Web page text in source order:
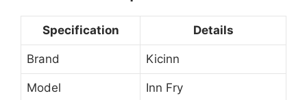
Specification Details
Brand Kicinn
Model Inn Fry